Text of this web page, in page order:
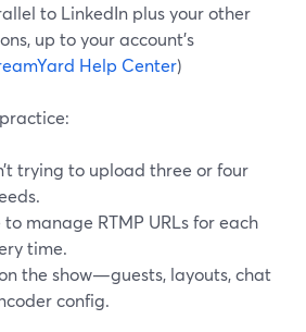
to LinkedIn plus your other
up to your account’s
Help Center)
trying to upload three or four
to manage RTMP URLs for each
time.
the show—guests, layouts, chat
config.